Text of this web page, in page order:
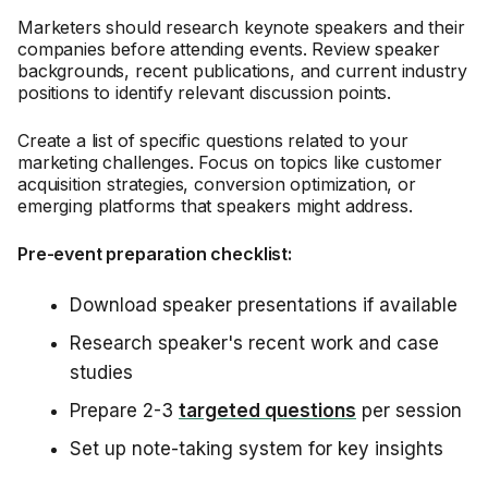
Marketers should research keynote speakers and their
companies before attending events. Review speaker
backgrounds, recent publications, and current industry
positions to identify relevant discussion points.
Create a list of specific questions related to your
marketing challenges. Focus on topics like customer
acquisition strategies, conversion optimization, or
emerging platforms that speakers might address.
Pre-event preparation checklist:
Download speaker presentations if available
Research speaker's recent work and case
studies
Prepare 2-3 targeted questions per session
Set up note-taking system for key insights